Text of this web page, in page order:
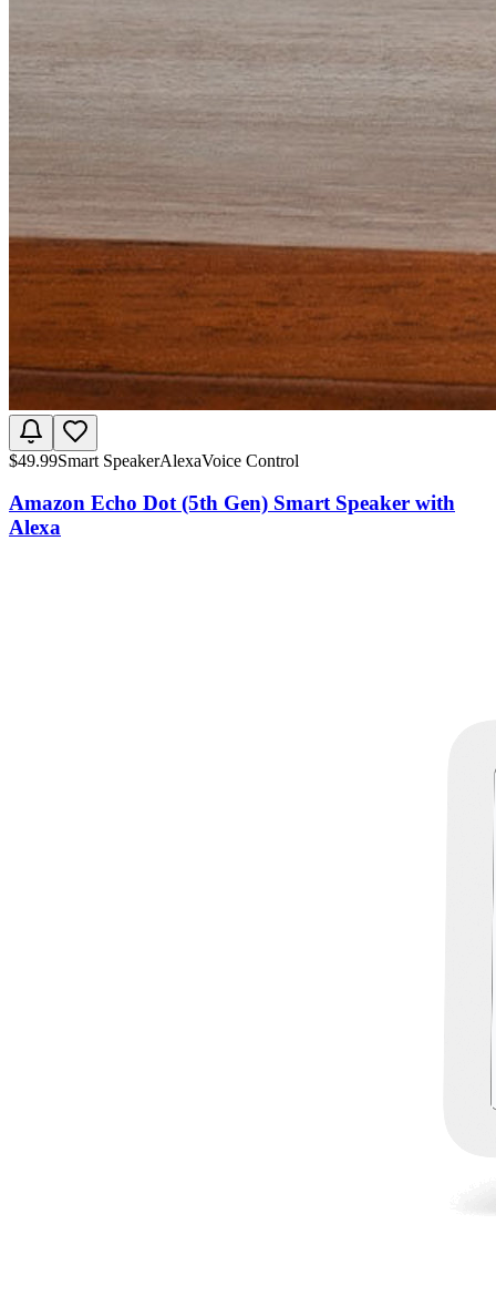
$49.99Smart SpeakerAlexaVoice Control
Amazon Echo Dot (5th Gen) Smart Speaker with
Alexa